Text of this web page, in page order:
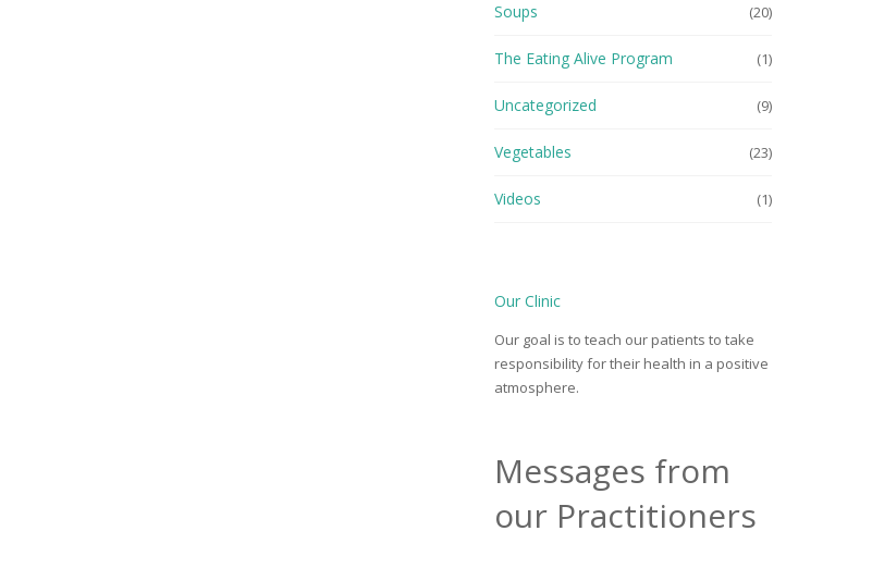
Soups (20)
The Eating Alive Program (1)
Uncategorized (9)
Vegetables (23)
Videos (1)
Our Clinic
Our goal is to teach our patients to take
responsibility for their health in a positive
atmosphere.
Messages from
our Practitioners